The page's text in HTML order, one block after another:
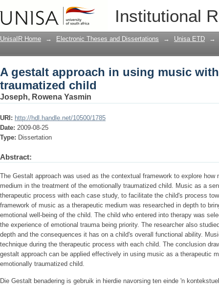
Institutional
A gestalt approach in using music
UnisaIR Home → Electronic Theses and Dissertations → Unisa ETD →
A gestalt approach in using music
traumatized child
Joseph, Rowena Yasmin
URI: http://hdl.handle.net/10500/1785
Date: 2009-08-25
Type: Dissertation
Abstract:
The Gestalt approach was used as the contextual framework to explore
medium in the treatment of the emotionally traumatized child. Music as a
therapeutic process with each case study, to facilitate the child's process
framework of music as a therapeutic medium was researched in depth to
emotional well-being of the child. The child who entered into therapy was
the experience of emotional trauma being priority. The researcher also
depth and the consequences it has on a child's overall functional ability.
technique during the therapeutic process with each child. The conclusion
gestalt approach can be applied effectively in using music as a therapeutic
emotionally traumatized child.
Die Gestalt benadering is gebruik in hierdie navorsing ten einde 'n